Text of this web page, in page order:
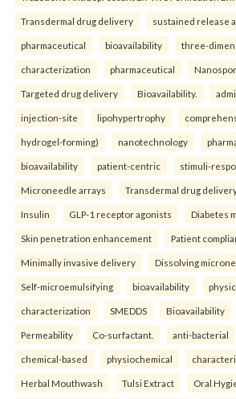
Transdermal drug delivery sustained release
pharmaceutical bioavailability three-
characterization pharmaceutical
Targeted drug delivery Bioavailability.
injection-site lipohypertrophy
hydrogel-forming) nanotechnology
bioavailability patient-centric stimuli-
Microneedle arrays Transdermal drug
Insulin GLP-1 receptor agonists Diabetes
Skin penetration enhancement Patient
Minimally invasive delivery Dissolving
Self-microemulsifying bioavailability
characterization SMEDDS Bioavailability
Permeability Co-surfactant. anti-bacterial
chemical-based physiochemical
Herbal Mouthwash Tulsi Extract Oral